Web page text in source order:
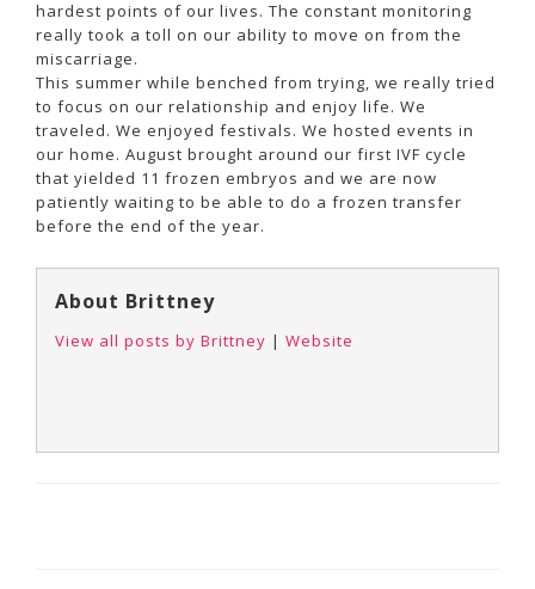
hardest points of our lives. The constant monitoring
really took a toll on our ability to move on from the
miscarriage.
This summer while benched from trying, we really tried
to focus on our relationship and enjoy life. We
traveled. We enjoyed festivals. We hosted events in
our home. August brought around our first IVF cycle
that yielded 11 frozen embryos and we are now
patiently waiting to be able to do a frozen transfer
before the end of the year.
About Brittney
View all posts by Brittney | Website